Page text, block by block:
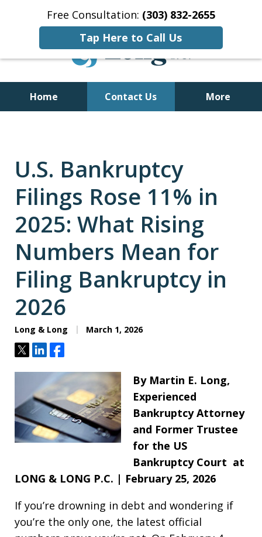
Free Consultation: (303) 832-2655
Tap Here to Call Us
Home Contact Us More
U.S. Bankruptcy
Filings Rose 11% in
2025: What Rising
Numbers Mean for
Filing Bankruptcy in
2026
Long & Long March 1, 2026
TweetShareShare
By Martin E. Long,
Experienced
Bankruptcy Attorney
and Former Trustee
for the US
Bankruptcy Court at
LONG & LONG P.C. | February 25, 2026
If you’re drowning in debt and wondering if
you’re the only one, the latest official